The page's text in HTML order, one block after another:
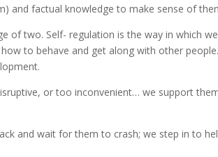
and factual knowledge to make sense of
of two. Self- regulation is the way in which we
to behave and get along with other people.
or too inconvenient… we support
and wait for them to crash; we step in to